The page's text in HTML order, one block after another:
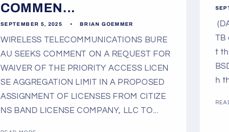
COMMEN...
SEPTEMBER 5, 2025 BRIAN GOEMMER
WIRELESS TELECOMMUNICATIONS BURE
AU SEEKS COMMENT ON A REQUEST FOR
WAIVER OF THE PRIORITY ACCESS LICEN
SE AGGREGATION LIMIT IN A PROPOSED
ASSIGNMENT OF LICENSES FROM CITIZE
NS BAND LICENSE COMPANY, LLC TO...
TB
t
h